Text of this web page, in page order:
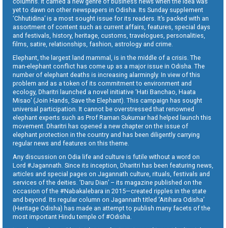
yet to dawn on other newspapers in Odisha. Its Sunday supplement
‘Chhutidina’ is a most sought issue for its readers. It’s packed with an
assortment of content such as current affairs, features, special days
and festivals, history, heritage, customs, travelogues, personalities,
films, satire, relationships, fashion, astrology and crime.
Elephant, the largest land mammal, is in the middle of a crisis. The
man-elephant conflict has come up as a major issue in Odisha. The
number of elephant deaths is increasing alarmingly. In view of this
problem and as a token of its commitment to environment and
ecology, Dharitri launched a novel initiative ‘Hati Banchao, Haata
Misao’ (Join Hands, Save the Elephant). This campaign has sought
universal participation. It cannot be overstressed that renowned
elephant experts such as Prof Raman Sukumar had helped launch this
movement. Dharitri has opened a new chapter on the issue of
elephant protection in the country and has been diligently carrying
regular news and features on this theme.
Any discussion on Odia life and culture is futile without a word on
Lord #Jagannath. Since its inception, Dharitri has been featuring news,
articles and special pages on Jagannath culture, rituals, festivals and
services of the deities. ‘Daru Dian’ – its magazine published on the
occasion of the #Nabakalebara in 2015—created ripples in the state
and beyond. Its regular column on Jagannath titled ‘Aitihara Odisha’
(Heritage Odisha) has made an attempt to publish many facets of the
most important Hindu temple of #Odisha.